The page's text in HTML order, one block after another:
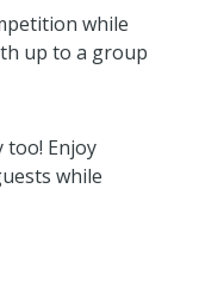
while
up to a group
Enjoy
while